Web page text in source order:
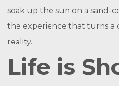
soak up the sun on a sand-
the experience that turns a
reality.
Life is